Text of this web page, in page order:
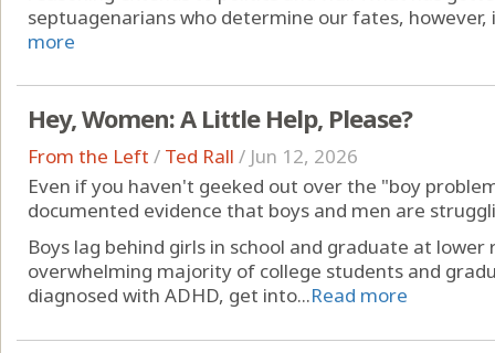
septuagenarians who determine our fates, however,
more
Hey, Women: A Little Help, Please?
From the Left / Ted Rall / Jun 12, 2026
Even if you haven't geeked out over the "boy
documented evidence that boys and men are
Boys lag behind girls in school and graduate at
overwhelming majority of college students and
diagnosed with ADHD, get into...Read more